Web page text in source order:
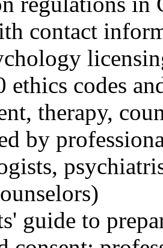
contact
ethics codes
therapy,
by
guide to